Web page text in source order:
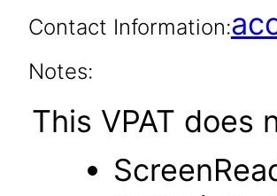
Contact Information:
Notes:
This VPAT does